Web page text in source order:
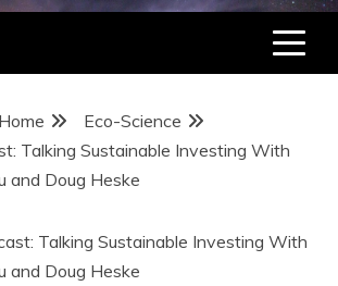
Home
Eco-Science
Talking Sustainable Investing With
and Doug Heske